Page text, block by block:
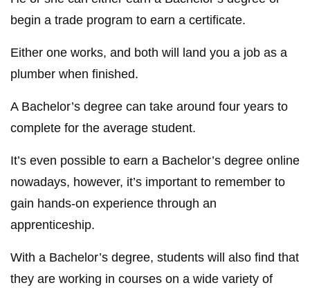
begin a trade program to earn a certificate.
Either one works, and both will land you a job as a
plumber when finished.
A Bachelor’s degree can take around four years to
complete for the average student.
It’s even possible to earn a Bachelor’s degree online
nowadays, however, it’s important to remember to
gain hands-on experience through an
apprenticeship.
With a Bachelor’s degree, students will also find that
they are working in courses on a wide variety of